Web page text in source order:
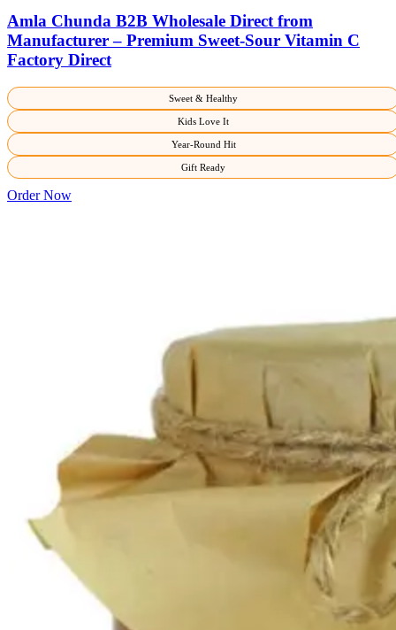
Amla Chunda B2B Wholesale Direct from
Manufacturer – Premium Sweet-Sour Vitamin C
Factory Direct
Sweet & Healthy
Kids Love It
Year-Round Hit
Gift Ready
Order Now